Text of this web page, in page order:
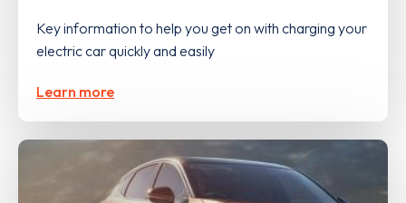
Key information to help you get on with charging your
electric car quickly and easily
Learn more